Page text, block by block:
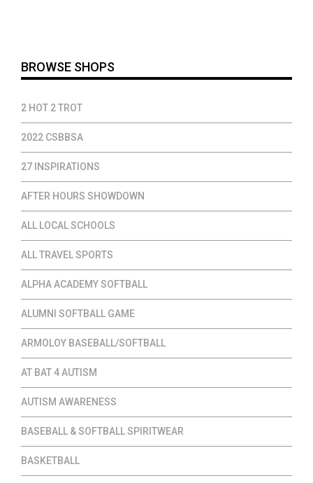
BROWSE SHOPS
2 HOT 2 TROT
2022 CSBBSA
27 INSPIRATIONS
AFTER HOURS SHOWDOWN
ALL LOCAL SCHOOLS
ALL TRAVEL SPORTS
ALPHA ACADEMY SOFTBALL
ALUMNI SOFTBALL GAME
ARMOLOY BASEBALL/SOFTBALL
AT BAT 4 AUTISM
AUTISM AWARENESS
BASEBALL & SOFTBALL SPIRITWEAR
BASKETBALL